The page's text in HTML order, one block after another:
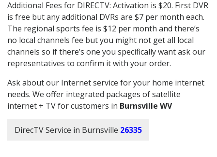
Additional Fees for DIRECTV: Activation is $20. First DVR
is free but any additional DVRs are $7 per month each.
The regional sports fee is $12 per month and there’s
no local channels fee but you might not get all local
channels so if there’s one you specifically want ask our
representatives to confirm it with your order.
Ask about our Internet service for your home internet
needs. We offer integrated packages of satellite
internet + TV for customers in Burnsville WV
DirecTV Service in Burnsville 26335